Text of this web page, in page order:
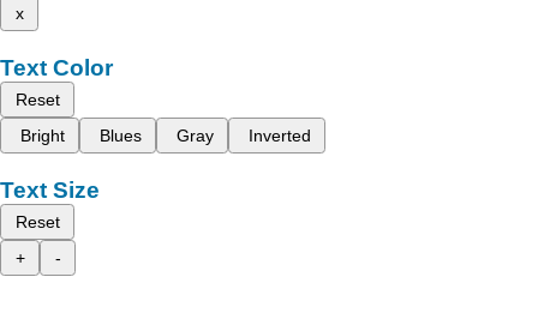
x
Text Color
Reset
Bright
Blues Gray Inverted
Text Size
Reset
+
-